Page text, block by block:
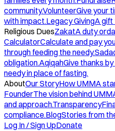
community.VolunteerGive your
with impact.Legacy GivingA gift
Religious DuesZakatA duty
CalculatorCalculate and pay
through feeding the needy.
obligation.AqiqahGive thanks
needy in place of fasting.
AboutOur StoryHow UMMA
FounderThe vision behind
and approach.Transparency
compliance.BlogStories from
Log In / Sign UpDonate